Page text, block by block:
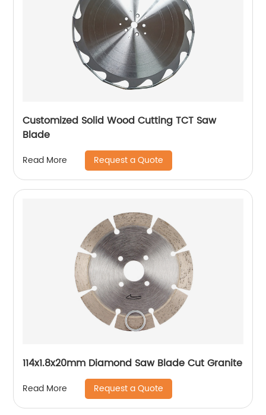
Customized Solid Wood Cutting TCT Saw
Blade
Read More Request a Quote
114x1.8x20mm Diamond Saw Blade Cut Granite
Read More Request a Quote